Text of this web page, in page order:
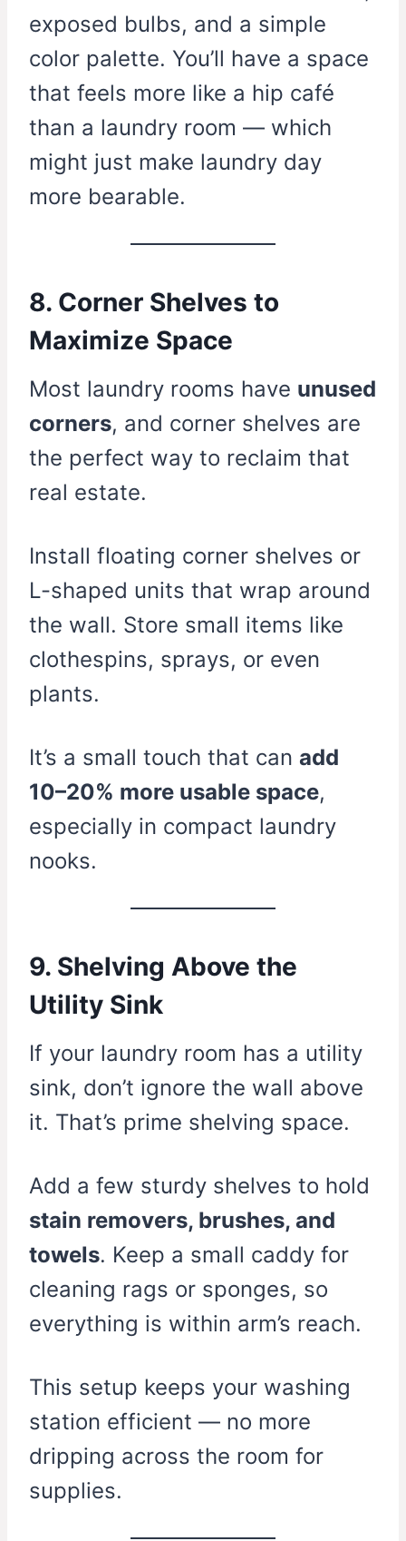
exposed bulbs, and a simple
color palette. You’ll have a space
that feels more like a hip café
than a laundry room — which
might just make laundry day
more bearable.
8. Corner Shelves to
Maximize Space
Most laundry rooms have unused
corners, and corner shelves are
the perfect way to reclaim that
real estate.
Install floating corner shelves or
L-shaped units that wrap around
the wall. Store small items like
clothespins, sprays, or even
plants.
It’s a small touch that can add
10–20% more usable space,
especially in compact laundry
nooks.
9. Shelving Above the
Utility Sink
If your laundry room has a utility
sink, don’t ignore the wall above
it. That’s prime shelving space.
Add a few sturdy shelves to hold
stain removers, brushes, and
towels. Keep a small caddy for
cleaning rags or sponges, so
everything is within arm’s reach.
This setup keeps your washing
station efficient — no more
dripping across the room for
supplies.